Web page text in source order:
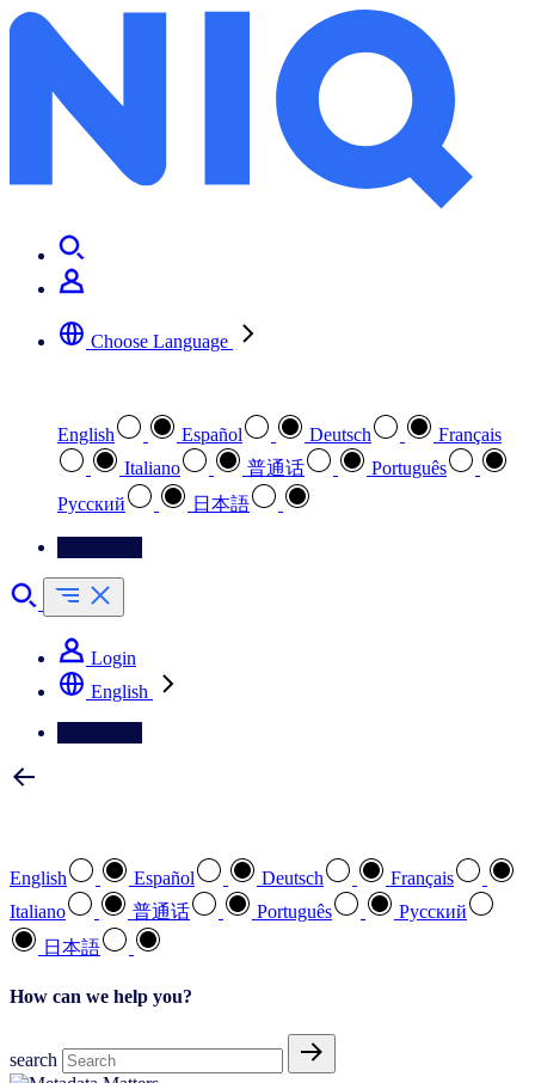
Choose Language
English Español Deutsch
Français
Italiano
普通话
Português
Pусский
日本語
Login
English
English Español Deutsch
Français
Italiano
普通话 Português
Pусский
日本語
How can we help you?
search